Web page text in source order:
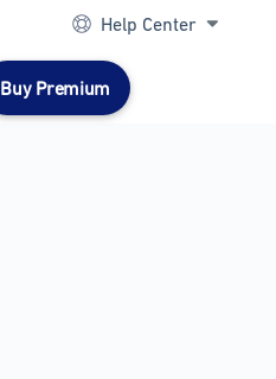
Help Center
Buy Premium